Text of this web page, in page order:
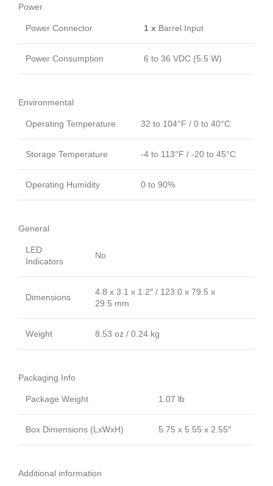
Power
Power Connector 1 x Barrel Input
Power Consumption 6 to 36 VDC (5.5 W)
Environmental
Operating Temperature 32 to 104°F / 0 to 40°C
Storage Temperature -4 to 113°F / -20 to 45°C
Operating Humidity 0 to 90%
General
LED
Indicators
No
Dimensions
4.8 x 3.1 x 1.2″ / 123.0 x 79.5 x
29.5 mm
Weight 8.53 oz / 0.24 kg
Packaging Info
Package Weight 1.07 lb
Box Dimensions (LxWxH) 5.75 x 5.55 x 2.55″
Additional information